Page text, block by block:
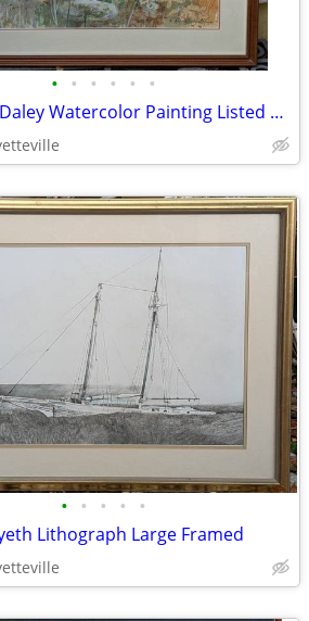
• • • • • •
Robert W. Daley Watercolor Painting Listed Artist
• • • • •
Lithograph Large Framed